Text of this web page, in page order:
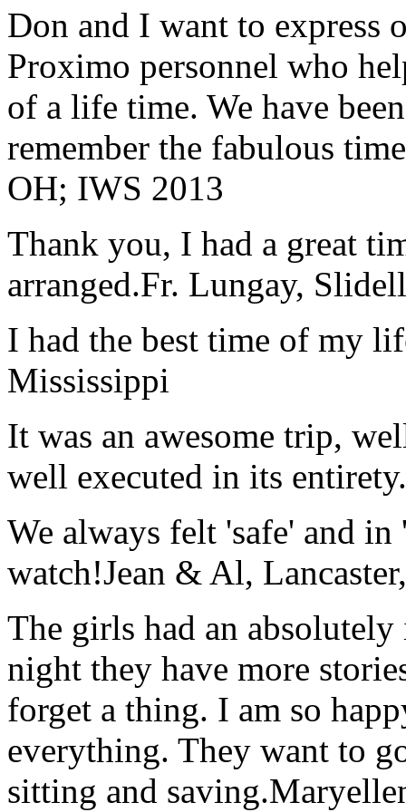
Don and I want to express
Proximo personnel who
of a life time. We have
remember the fabulous
OH; IWS 2013
Thank you, I had a great
arranged.Fr. Lungay,
I had the best time of my
Mississippi
It was an awesome trip,
well executed in its entirety.
We always felt 'safe' and
watch!Jean & Al,
The girls had an
night they have more
forget a thing. I am so
everything. They want to
sitting and saving.